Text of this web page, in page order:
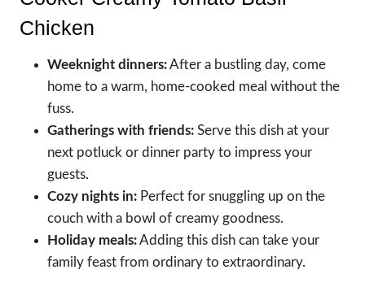
Chicken
Weeknight dinners:After a bustling day, come
home to a warm, home-cooked meal without the
fuss.
Gatherings with friends: Serve this dish at your
next potluck or dinner party to impress your
guests.
Cozy nights in: Perfect for snuggling up on the
couch with a bowl of creamy goodness.
Holiday meals:Adding this dish can take your
family feast from ordinary to extraordinary.